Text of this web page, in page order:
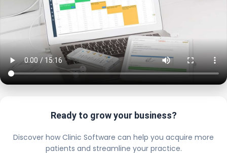
Ready to grow your business?
Discover how Clinic Software can help you acquire more
patients and streamline your practice.